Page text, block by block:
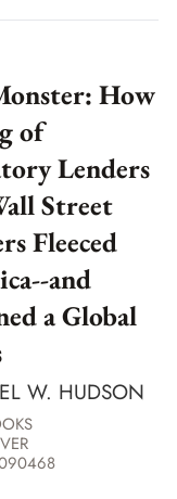
How
of
Lenders
Street
Fleeced
and
a Global
W. HUDSON